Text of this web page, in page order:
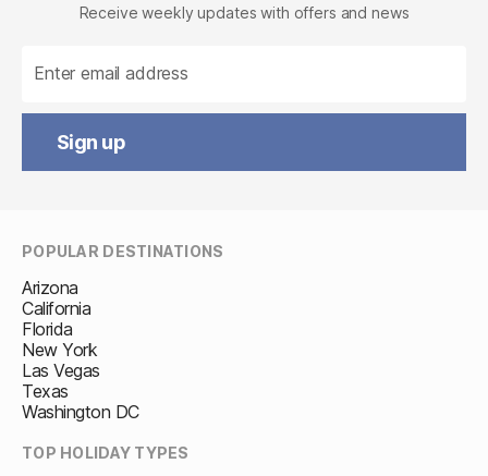
Receive weekly updates with offers and news
Sign up
POPULAR DESTINATIONS
Arizona
California
Florida
New York
Las Vegas
Texas
Washington DC
TOP HOLIDAY TYPES